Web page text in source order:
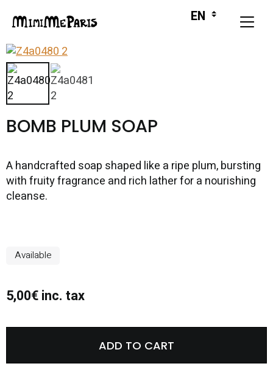
BOMB PLUM SOAP
A handcrafted soap shaped like a ripe plum, bursting
with fruity fragrance and rich lather for a nourishing
cleanse.
Available
5,00€ inc. tax
ADD TO CART